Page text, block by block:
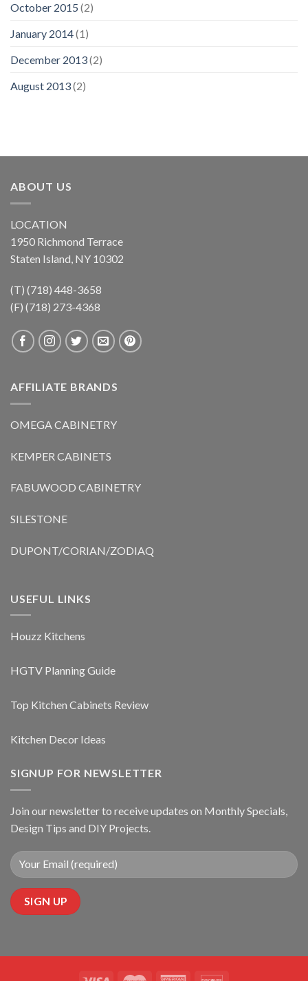
October 2015 (2)
January 2014(1)
December 2013(2)
August 2013(2)
ABOUT US
LOCATION
1950 Richmond Terrace
Staten Island, NY 10302
(T) (718) 448-3658
(F) (718) 273-4368
AFFILIATE BRANDS
OMEGA CABINETRY
KEMPER CABINETS
FABUWOOD CABINETRY
SILESTONE
DUPONT/CORIAN/ZODIAQ
USEFUL LINKS
Houzz Kitchens
HGTV Planning Guide
Top Kitchen Cabinets Review
Kitchen Decor Ideas
SIGNUP FOR NEWSLETTER
Join our newsletter to receive updates on Monthly Specials,
Design Tips and DIY Projects.